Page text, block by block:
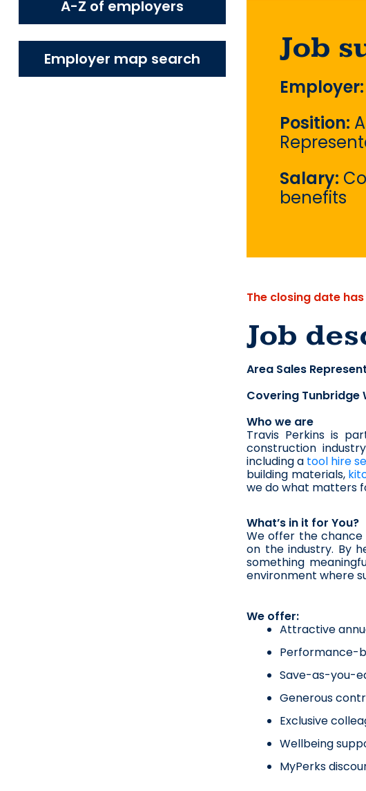
A-Z of employers
Employer map search Job
Employer:
Position:
Salary:
benefits
The closing date
Job
Area Sales
Covering Tunbridge
Who we are
Travis Perkins is
construction
including a tool hire
building materials,
we do what matters
What’s in it for You?
We offer the chance
on the industry. By
something
environment where
We offer:
Attractive
Performance-
Save-as-you-
Generous
Exclusive
Wellbeing
MyPerks